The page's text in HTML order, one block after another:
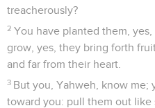
treacherously?
2 You have planted them,
grow, yes, they bring forth
and far from their heart.
3 But you, Yahweh, know me;
toward you: pull them out like